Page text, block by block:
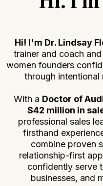
Hi! I'm Dr. Lindsay
trainer and coach
women founders
through intentional
With a Doctor of
$42 million in
professional sales
firsthand
combine proven
relationship-first
confidently serve
businesses, and